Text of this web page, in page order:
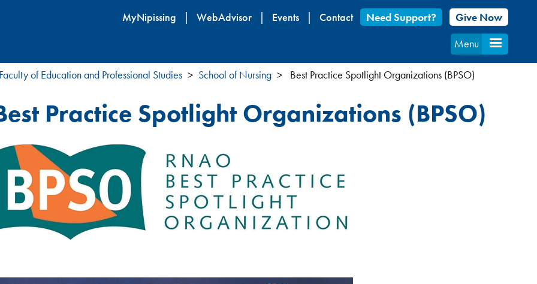
content
MyNipissing WebAdvisor Events Contact Need Support?
Give Now
Menu
of Education and Professional Studies School of Nursing Best Practice Spotlight Organizations (BPSO)
Practice Spotlight Organizations (BPSO)